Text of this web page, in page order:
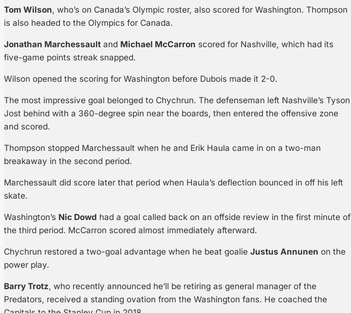
Tom Wilson, who’s on Canada’s Olympic roster, also scored for Washington. Thompson
is also headed to the Olympics for Canada.
Jonathan Marchessault and Michael McCarron scored for Nashville, which had its
five-game points streak snapped.
Wilson opened the scoring for Washington before Dubois made it 2-0.
The most impressive goal belonged to Chychrun. The defenseman left Nashville’s Tyson
Jost behind with a 360-degree spin near the boards, then entered the offensive zone
and scored.
Thompson stopped Marchessault when he and Erik Haula came in on a two-man
breakaway in the second period.
Marchessault did score later that period when Haula’s deflection bounced in off his left
skate.
Washington’s Nic Dowd had a goal called back on an offside review in the first minute of
the third period. McCarron scored almost immediately afterward.
Chychrun restored a two-goal advantage when he beat goalie Justus Annunen on the
power play.
Barry Trotz, who recently announced he’ll be retiring as general manager of the
Predators, received a standing ovation from the Washington fans. He coached the